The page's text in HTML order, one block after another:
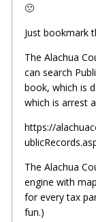
🙁
Just bookmark
The Alachua
can search
book, which is
which is arrest
https://
The Alachua
engine with
for every tax
fun.)